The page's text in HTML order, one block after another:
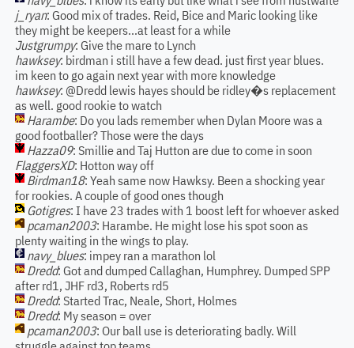
j_ryan: Good mix of trades. Reid, Bice and Maric looking like
they might be keepers...at least for a while
Justgrumpy: Give the mare to Lynch
hawksey: birdman i still have a few dead. just first year blues.
im keen to go again next year with more knowledge
hawksey: @Dredd lewis hayes should be ridley�s replacement
as well. good rookie to watch
Harambe: Do you lads remember when Dylan Moore was a
good footballer? Those were the days
Hazza09: Smillie and Taj Hutton are due to come in soon
FlaggersXD: Hotton way off
Birdman18: Yeah same now Hawksy. Been a shocking year
for rookies. A couple of good ones though
Gotigres: I have 23 trades with 1 boost left for whoever asked
pcaman2003: Harambe. He might lose his spot soon as
plenty waiting in the wings to play.
navy_blues: impey ran a marathon lol
Dredd: Got and dumped Callaghan, Humphrey. Dumped SPP
after rd1, JHF rd3, Roberts rd5
Dredd: Started Trac, Neale, Short, Holmes
Dredd: My season = over
pcaman2003: Our ball use is deteriorating badly. Will